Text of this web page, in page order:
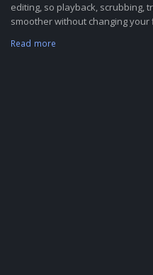
editing, so playback, scrubbing,
smoother without changing your
Read more